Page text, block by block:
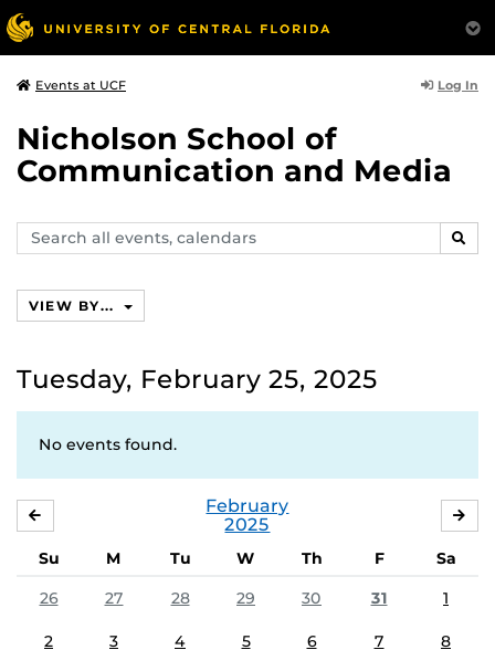
Events at UCF Log In
Nicholson School of
Communication and Media
Search
events,
VIEW BY...
Tuesday, February 25, 2025
No events found.
February
2025
Su M Tu W Th F
Sa
26
27 28 29 30 31 1
2 3 4 5 6 7 8